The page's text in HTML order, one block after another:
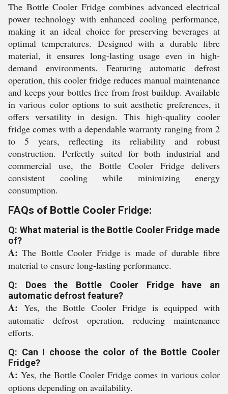
The Bottle Cooler Fridge combines advanced electrical
power technology with enhanced cooling performance,
making it an ideal choice for preserving beverages at
optimal temperatures. Designed with a durable fibre
material, it ensures long-lasting usage even in high-
demand environments. Featuring automatic defrost
operation, this cooler fridge reduces manual maintenance
and keeps your bottles free from frost buildup. Available
in various color options to suit aesthetic preferences, it
offers versatility in design. This high-quality cooler
fridge comes with a dependable warranty ranging from 2
to 5 years, reflecting its reliability and robust
construction. Perfectly suited for both industrial and
commercial use, the Bottle Cooler Fridge delivers
consistent cooling while minimizing energy
consumption.
FAQs of Bottle Cooler Fridge:
Q: What material is the Bottle Cooler Fridge made
of?
A:The Bottle Cooler Fridge is made of durable fibre
material to ensure long-lasting performance.
Q: Does the Bottle Cooler Fridge have an
automatic defrost feature?
A: Yes, the Bottle Cooler Fridge is equipped with
automatic defrost operation, reducing maintenance
efforts.
Q: Can I choose the color of the Bottle Cooler
Fridge?
A: Yes, the Bottle Cooler Fridge comes in various color
options depending on availability.